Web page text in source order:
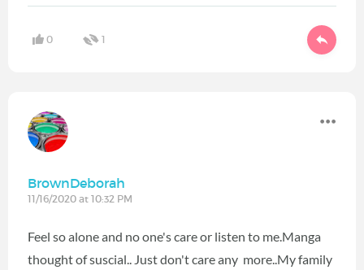
0 1
BrownDeborah
11/16/2020 at 10:32 PM
Feel so alone and no one's care or listen to me.Manga
thought of suscial.. Just don't care any more..My family